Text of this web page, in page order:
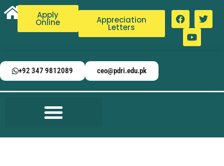
Apply
Online Appreciation
Letters
+92 347 9812089 ceo@pdri.edu.pk